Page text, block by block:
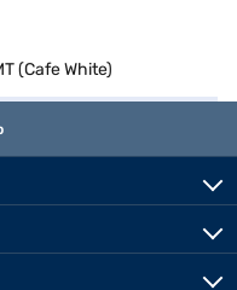
(Cafe White)